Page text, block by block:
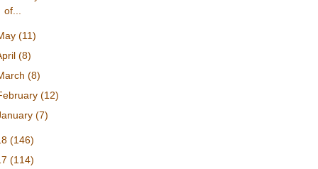
of...
(11)
(8)
(8)
(12)
(7)
(146)
(114)